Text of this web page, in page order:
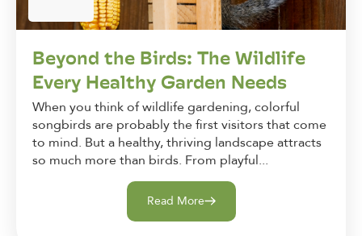
Beyond the Birds: The Wildlife
Every Healthy Garden Needs
When you think of wildlife gardening, colorful
songbirds are probably the first visitors that come
to mind. But a healthy, thriving landscape attracts
so much more than birds. From playful...
Read More